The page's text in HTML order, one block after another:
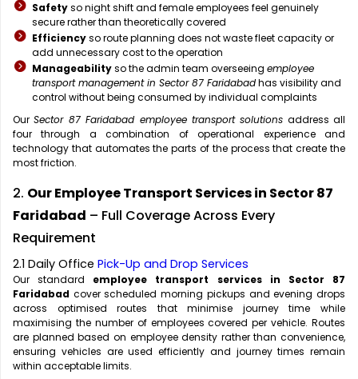
Safetyso night shift and female employees feel genuinely
secure rather than theoretically covered
Efficiencyso route planning does not waste fleet capacity or
add unnecessary cost to the operation
Manageabilityso the admin team overseeing employee
transport management in Sector 87 Faridabadhas visibility and
control without being consumed by individual complaints
OurSector 87 Faridabad employee transport solutions address all
four through a combination of operational experience and
technology that automates the parts of the process that create the
most friction.
2. Our Employee Transport Services in Sector 87
Faridabad – Full Coverage Across Every
Requirement
2.1 Daily Office Pick-Up and Drop Services
Our standard employee transport services in Sector 87
Faridabad cover scheduled morning pickups and evening drops
across optimised routes that minimise journey time while
maximising the number of employees covered per vehicle. Routes
are planned based on employee density rather than convenience,
ensuring vehicles are used efficiently and journey times remain
within acceptable limits.